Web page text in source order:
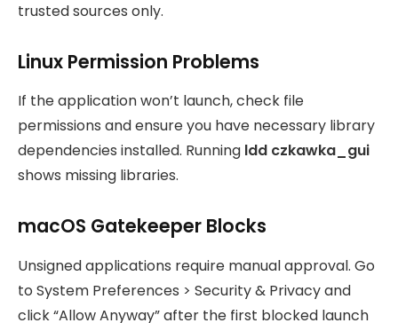
trusted sources only.
Linux Permission Problems
If the application won’t launch, check file
permissions and ensure you have necessary library
dependencies installed. Running ldd czkawka_gui
shows missing libraries.
macOS Gatekeeper Blocks
Unsigned applications require manual approval. Go
to System Preferences > Security & Privacy and
click “Allow Anyway” after the first blocked launch